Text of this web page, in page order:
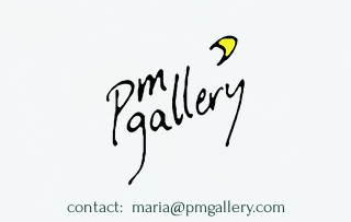
potter, living in Greenwich
Village in New York City. She
works in porcelain, coloring it
with oxides, then
transforming it by making
strips or sheets to weave or
contact: maria@pmgallery.com